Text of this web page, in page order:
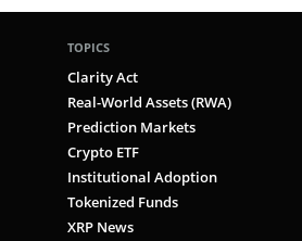
TOPICS
Clarity Act
Real-World Assets (RWA)
Prediction Markets
Crypto ETF
Institutional Adoption
Tokenized Funds
XRP News